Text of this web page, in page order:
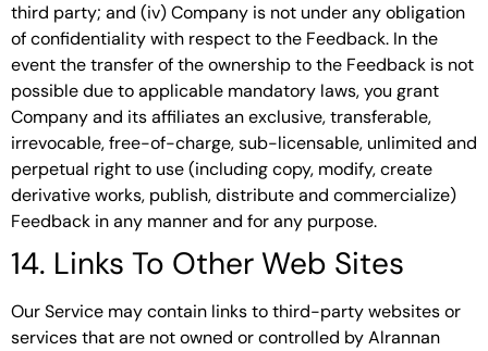
third party; and (iv) Company is not under any obligation
of confidentiality with respect to the Feedback. In the
event the transfer of the ownership to the Feedback is not
possible due to applicable mandatory laws, you grant
Company and its affiliates an exclusive, transferable,
irrevocable, free-of-charge, sub-licensable, unlimited and
perpetual right to use (including copy, modify, create
derivative works, publish, distribute and commercialize)
Feedback in any manner and for any purpose.
14. Links To Other Web Sites
Our Service may contain links to third-party websites or
services that are not owned or controlled by Alrannan